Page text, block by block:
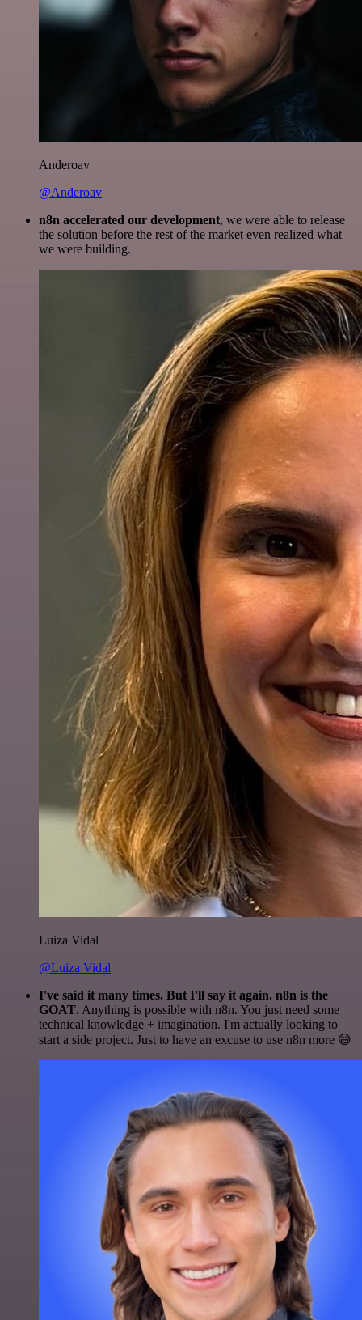
Anderoav
@Anderoav
n8n accelerated our development, we were able to release
the solution before the rest of the market even realized what
we were building.
Luiza Vidal
@Luiza Vidal
I've said it many times. But I'll say it again. n8n is the
GOAT. Anything is possible with n8n. You just need some
technical knowledge + imagination. I'm actually looking to
start a side project. Just to have an excuse to use n8n more 😅